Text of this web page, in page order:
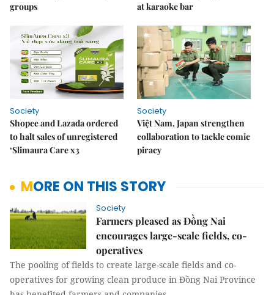
groups
at karaoke bar
Society
Shopee and Lazada ordered
to halt sales of unregistered
‘Slimaura Care x3
Society
Việt Nam, Japan strengthen
collaboration to tackle comic
piracy
MORE ON THIS STORY
Society
Farmers pleased as Đồng Nai
encourages large-scale fields, co-
operatives
The pooling of fields to create large-scale fields and co-
operatives for growing clean produce in Đồng Nai Province